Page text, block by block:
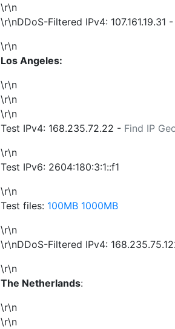
\r\n
\r\nDDoS-Filtered IPv4: 107.161.19.31 -
\r\n
Los Angeles:
\r\n
\r\n
\r\n
Test IPv4: 168.235.72.22 - Find IP
\r\n
Test IPv6: 2604:180:3:1::f1
\r\n
Test files: 100MB 1000MB
\r\n
\r\nDDoS-Filtered IPv4:
\r\n
The Netherlands:
\r\n
\r\n